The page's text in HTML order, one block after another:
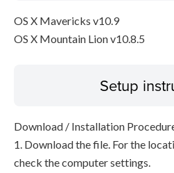
OS X Mavericks v10.9
OS X Mountain Lion v10.8.5
Setup
Download / Installation
1. Download the file. For the
check the computer settings.